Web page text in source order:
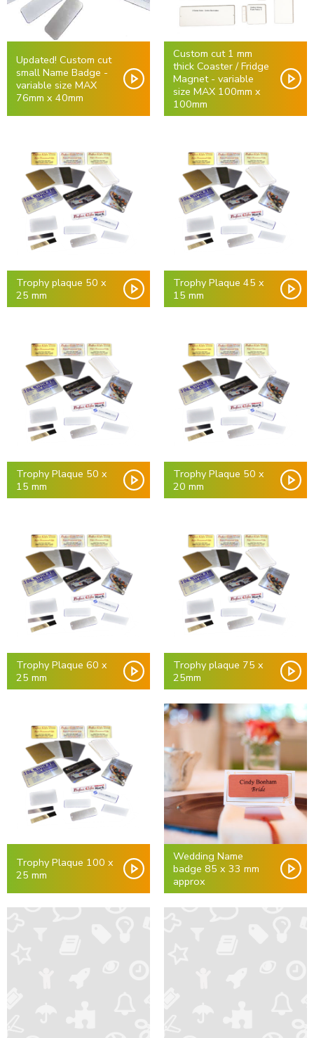
Updated! Custom cut
small Name Badge -
variable size MAX
76mm x 40mm
Custom cut 1 mm
thick Coaster / Fridge
Magnet - variable
size MAX 100mm x
100mm
Trophy plaque 50 x
25 mm
Trophy Plaque 45 x
15 mm
Trophy Plaque 50 x
15 mm
Trophy Plaque 50 x
20 mm
Trophy Plaque 60 x
25 mm
Trophy plaque 75 x
25mm
Trophy Plaque 100 x
25 mm
Wedding Name
badge 85 x 33 mm
approx